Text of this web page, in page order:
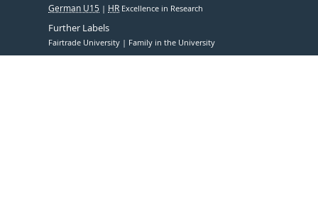
German U15 HR Excellence in Research
Further Labels
Fairtrade University Family in the University